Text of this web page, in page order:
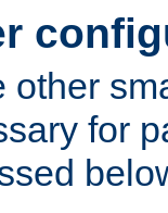
other
for